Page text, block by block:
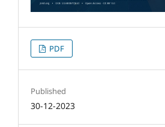
PDF
Published
30-12-2023